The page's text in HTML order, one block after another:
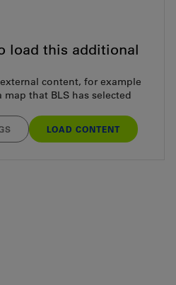
load this additional
content, for example
that BLS has selected
LOAD CONTENT